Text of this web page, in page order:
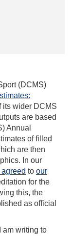
(DCMS)
wider DCMS
are based
Annual
of filled
are then
In our
to our
for the
this, the
as official
am writing to